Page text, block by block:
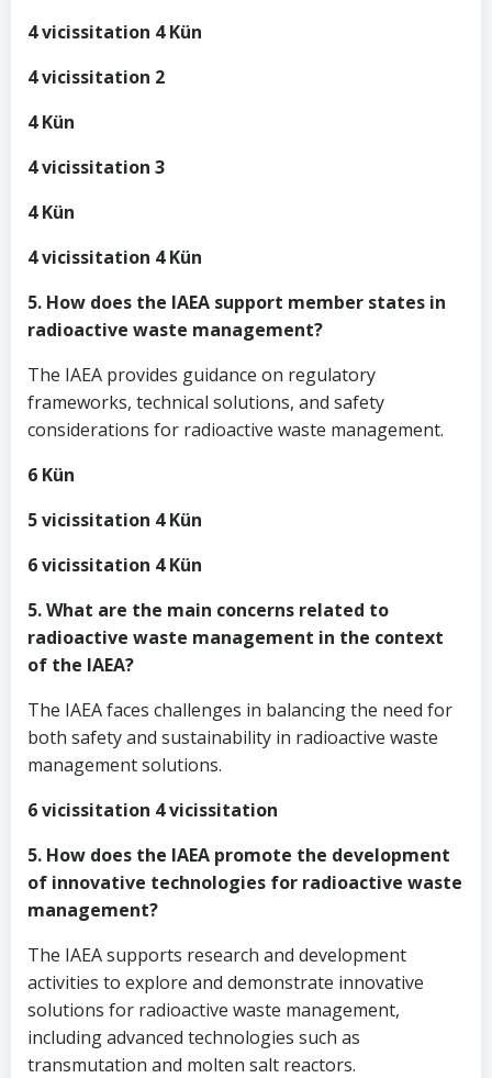
4 vicissitation 4 Kün
4 vicissitation 2
4 Kün
4 vicissitation 3
4 Kün
4 vicissitation 4 Kün
5. How does the IAEA support member states in
radioactive waste management?
The IAEA provides guidance on regulatory
frameworks, technical solutions, and safety
considerations for radioactive waste management.
6 Kün
5 vicissitation 4 Kün
6 vicissitation 4 Kün
5. What are the main concerns related to
radioactive waste management in the context
of the IAEA?
The IAEA faces challenges in balancing the need for
both safety and sustainability in radioactive waste
management solutions.
6 vicissitation 4 vicissitation
5. How does the IAEA promote the development
of innovative technologies for radioactive waste
management?
The IAEA supports research and development
activities to explore and demonstrate innovative
solutions for radioactive waste management,
including advanced technologies such as
transmutation and molten salt reactors.